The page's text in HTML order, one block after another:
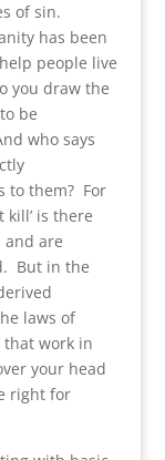
of sin.
has been
people live
you draw the
be
who says
to them? For
is there
and are
But in the
laws of
work in
your head
right for